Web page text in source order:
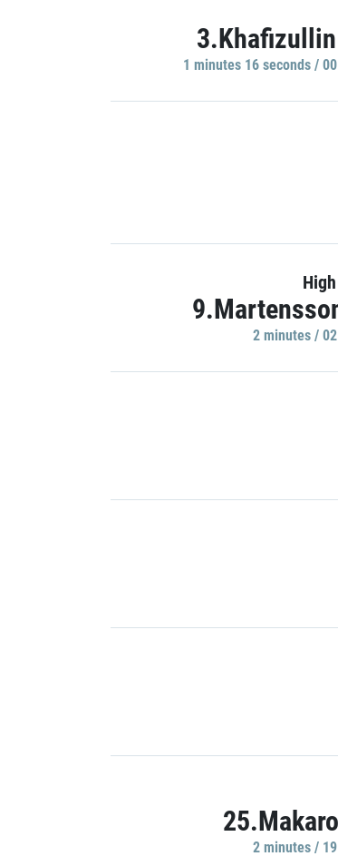
1 minutes 16 seconds /
2 minutes /
2 minutes /